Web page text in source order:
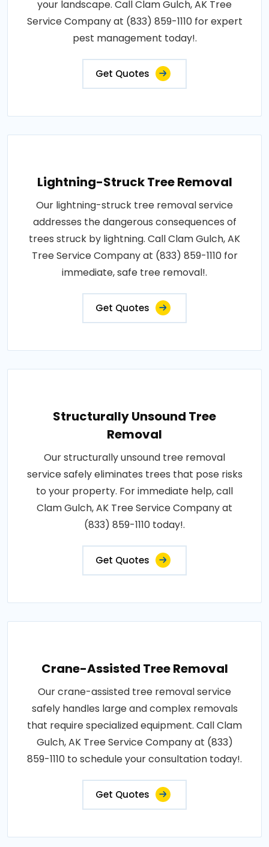
your landscape. Call Clam Gulch, AK Tree
Service Company at (833) 859-1110 for expert
pest management today!.
Get Quotes
Lightning-Struck Tree Removal
Our lightning-struck tree removal service
addresses the dangerous consequences of
trees struck by lightning. Call Clam Gulch, AK
Tree Service Company at (833) 859-1110 for
immediate, safe tree removal!.
Get Quotes
Structurally Unsound Tree
Removal
Our structurally unsound tree removal
service safely eliminates trees that pose risks
to your property. For immediate help, call
Clam Gulch, AK Tree Service Company at
(833) 859-1110 today!.
Get Quotes
Crane-Assisted Tree Removal
Our crane-assisted tree removal service
safely handles large and complex removals
that require specialized equipment. Call Clam
Gulch, AK Tree Service Company at (833)
859-1110 to schedule your consultation today!.
Get Quotes